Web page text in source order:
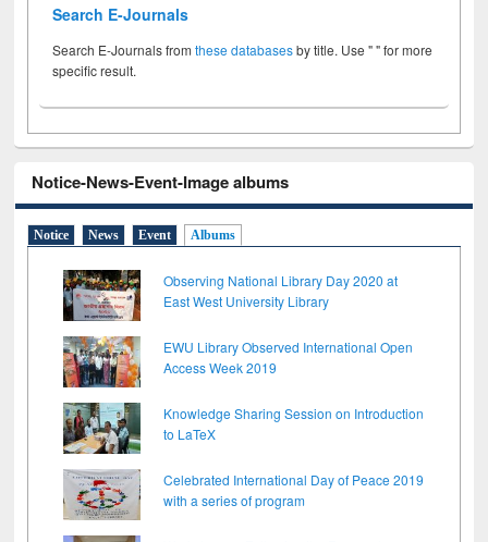
Search E-Journals
Search E-Journals fromthese databasesby title. Use " " for more
specific result.
Notice-News-Event-Image albums
Notice News Event Albums
Observing National Library Day 2020 at
East West University Library
EWU Library Observed International Open
Access Week 2019
Knowledge Sharing Session on Introduction
to LaTeX
Celebrated International Day of Peace 2019
with a series of program